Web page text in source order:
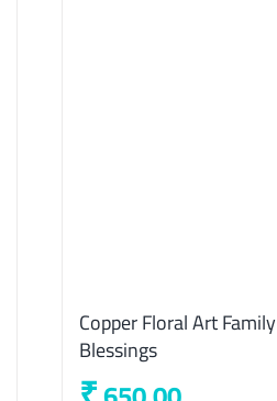
Copper Floral Art Family
Blessings